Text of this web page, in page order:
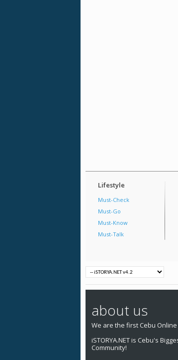
Lifestyle
Must-Check
Must-Go
Must-Know
Must-Talk
about us
We are the first Cebu
iSTORYA.NET is Cebu's
Community!